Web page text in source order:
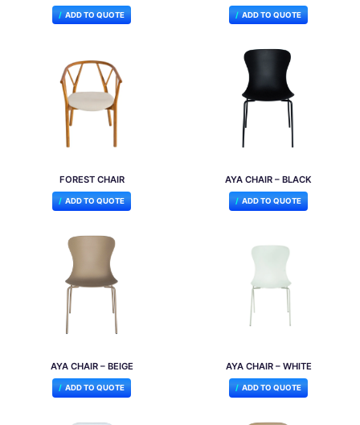
ADD TO QUOTE ADD TO QUOTE
FOREST CHAIR
ADD TO QUOTE
AYA CHAIR – BLACK
ADD TO QUOTE
AYA CHAIR – BEIGE
ADD TO QUOTE
AYA CHAIR – WHITE
ADD TO QUOTE